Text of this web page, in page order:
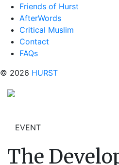
Friends of Hurst
AfterWords
Critical Muslim
Contact
FAQs
© 2026 HURST
EVENT
The